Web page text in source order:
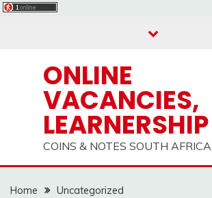
ONLINE
VACANCIES,
LEARNERSHIP
COINS & NOTES SOUTH AFRICA
Home
Uncategorized